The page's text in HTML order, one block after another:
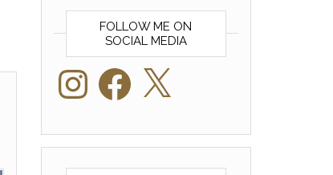
FOLLOW ME ON
SOCIAL MEDIA
InstagramFacebook